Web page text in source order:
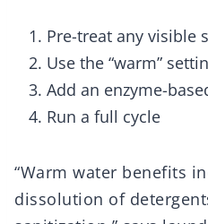
Pre-treat any visible
Use the “warm”
Add an enzyme-
Run a full cycle
“Warm water benefits
dissolution of